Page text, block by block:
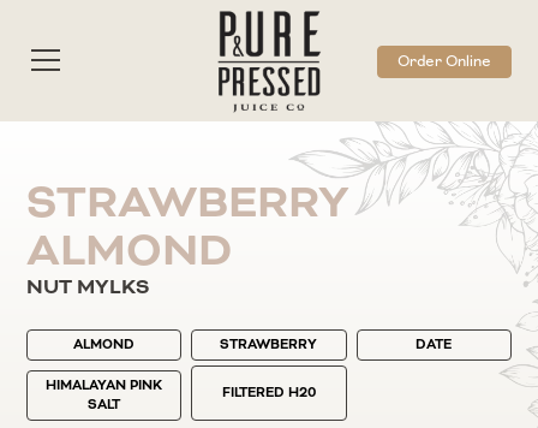
Order Online
STRAWBERRY
ALMOND
NUT MYLKS
ALMOND STRAWBERRY DATE
HIMALAYAN PINK
SALT
FILTERED H20